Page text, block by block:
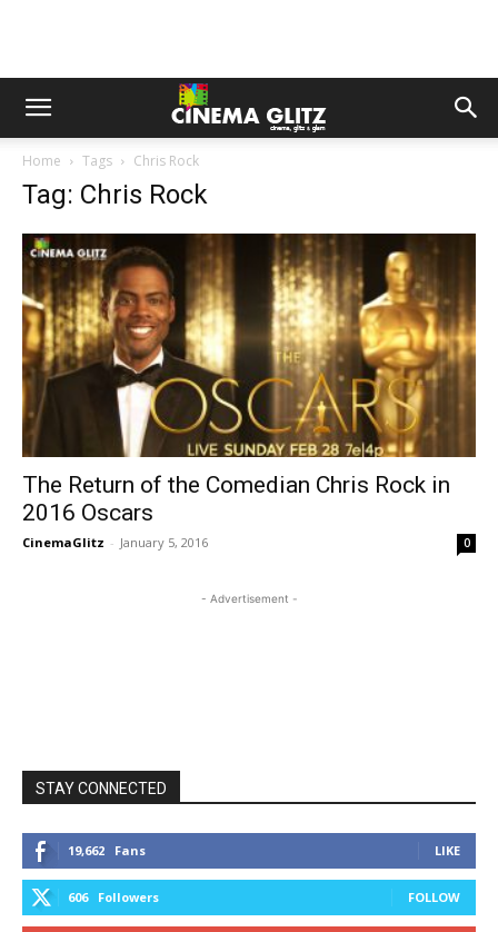
Home Tags Chris Rock
Tag: Chris Rock
The Return of the Comedian Chris Rock in
2016 Oscars
CinemaGlitz - January 5, 2016 0
- Advertisement -
STAY CONNECTED
19,662 Fans LIKE
606 Followers FOLLOW